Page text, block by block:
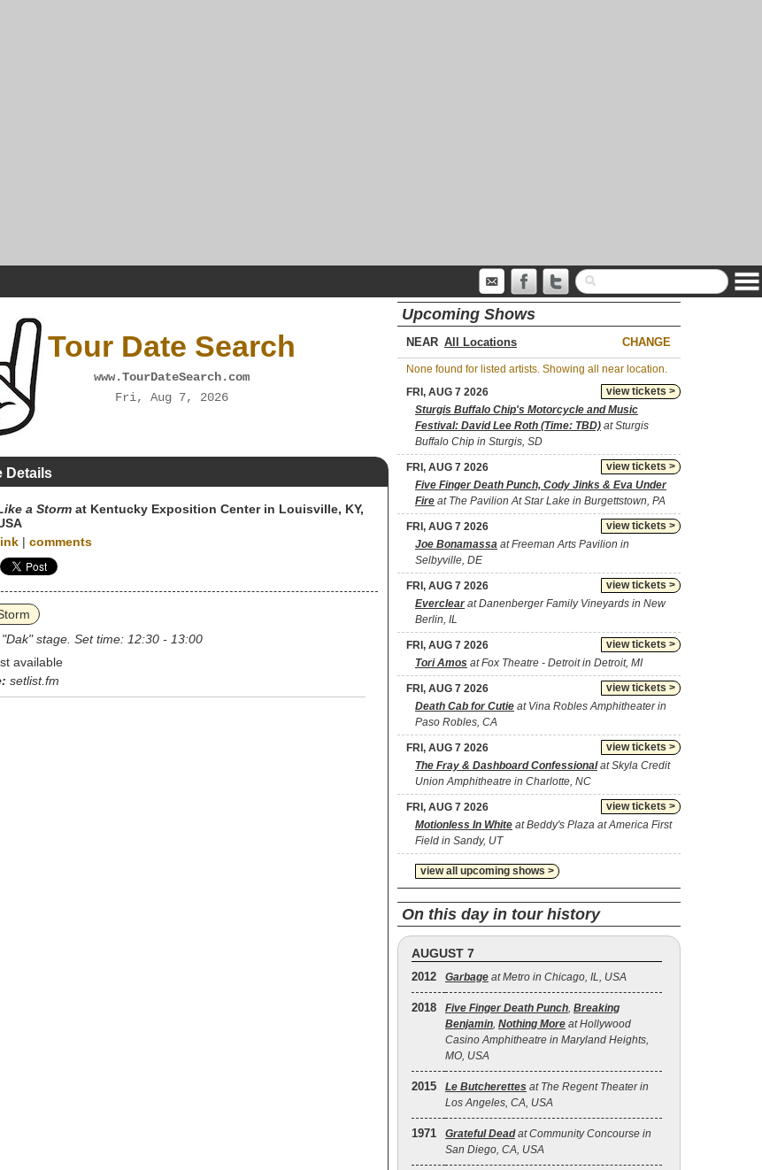
Tour Date Search
www.TourDateSearch.com
Fri, Aug 7, 2026
Details
a Storm at Kentucky Exposition Center in Louisville, KY,
| comments
stage. Set time: 12:30 - 13:00
available
setlist.fm
Upcoming Shows
NEAR CHANGE
None found for listed artists. Showing all near location.
view tickets >
FRI, AUG 7 2026
Sturgis Buffalo Chip's Motorcycle and Music
Festival: David Lee Roth (Time: TBD) at Sturgis
Buffalo Chip in Sturgis, SD
view tickets >
FRI, AUG 7 2026
Five Finger Death Punch, Cody Jinks & Eva Under
Fire at The Pavilion At Star Lake in Burgettstown, PA
view tickets >
FRI, AUG 7 2026
Joe Bonamassa at Freeman Arts Pavilion in
Selbyville, DE
view tickets >
FRI, AUG 7 2026
Everclearat Danenberger Family Vineyards in New
Berlin, IL
view tickets >
FRI, AUG 7 2026
Tori Amos at Fox Theatre - Detroit in Detroit, MI
view tickets >
FRI, AUG 7 2026
Death Cab for Cutie at Vina Robles Amphitheater in
Paso Robles, CA
view tickets >
FRI, AUG 7 2026
The Fray & Dashboard Confessionalat Skyla Credit
Union Amphitheatre in Charlotte, NC
view tickets >
FRI, AUG 7 2026
Motionless In White at Beddy's Plaza at America First
Field in Sandy, UT
view all upcoming shows >
On this day in tour history
AUGUST 7
2012 Garbage at Metro in Chicago, IL, USA
2018 Five Finger Death Punch, Breaking
Benjamin, Nothing More at Hollywood
Casino Amphitheatre in Maryland Heights,
MO, USA
2015 Le Butcherettes at The Regent Theater in
Los Angeles, CA, USA
1971 Grateful Deadat Community Concourse in
San Diego, CA, USA